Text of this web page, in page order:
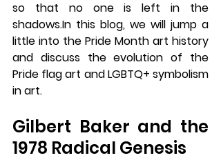
shadows.In this blog, we will jump a
little into the Pride Month art history
and discuss the evolution of the
Pride flag art and LGBTQ+ symbolism
in art.
Gilbert Baker and the
1978 Radical Genesis